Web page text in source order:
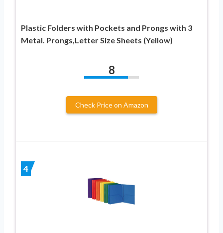
Plastic Folders with Pockets and Prongs with 3
Metal. Prongs,Letter Size Sheets (Yellow)
8
Check Price on Amazon
4